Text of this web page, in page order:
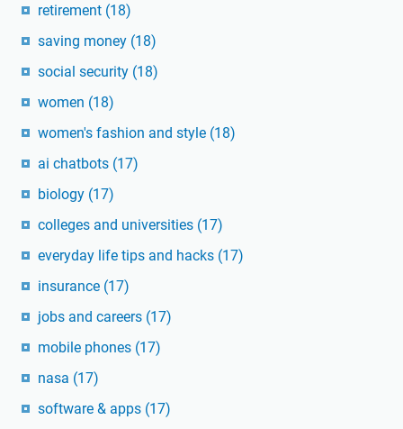
retirement (18)
saving money (18)
social security (18)
women (18)
women's fashion and style (18)
ai chatbots (17)
biology (17)
colleges and universities (17)
everyday life tips and hacks (17)
insurance (17)
jobs and careers (17)
mobile phones (17)
nasa (17)
software & apps (17)